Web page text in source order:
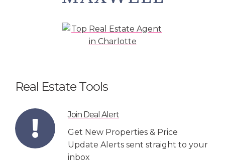
Real Estate Tools
Join Deal Alert
Get New Properties & Price
Update Alerts sent straight to your
inbox